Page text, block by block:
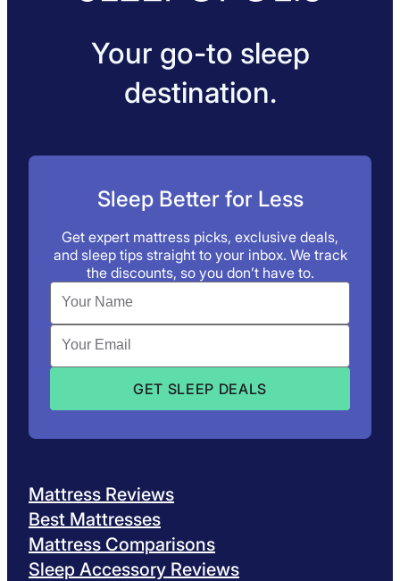
Your go-to sleep
destination.
Sleep Better for Less
Get expert mattress picks, exclusive deals,
and sleep tips straight to your inbox. We track
the discounts, so you don’t have to.
Mattress Reviews
Best Mattresses
Mattress Comparisons
Sleep Accessory Reviews